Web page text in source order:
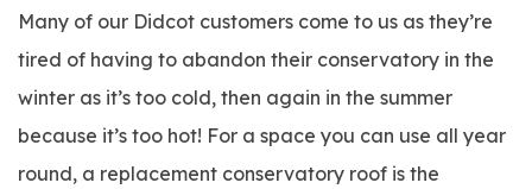
Many of our Didcot customers come to us as they’re
tired of having to abandon their conservatory in the
winter as it’s too cold, then again in the summer
because it’s too hot! For a space you can use all year
round, a replacement conservatory roof is the